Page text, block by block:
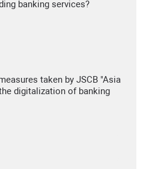
banking services?
taken by JSCB "Asia
digitalization of banking